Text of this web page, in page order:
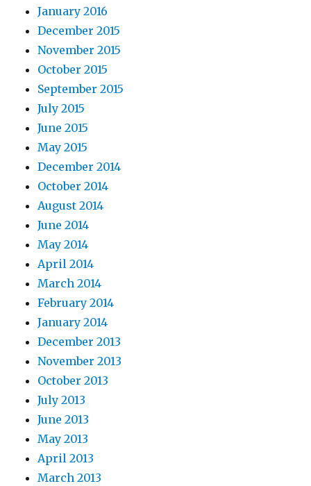
January 2016
December 2015
November 2015
October 2015
September 2015
July 2015
June 2015
May 2015
December 2014
October 2014
August 2014
June 2014
May 2014
April 2014
March 2014
February 2014
January 2014
December 2013
November 2013
October 2013
July 2013
June 2013
May 2013
April 2013
March 2013